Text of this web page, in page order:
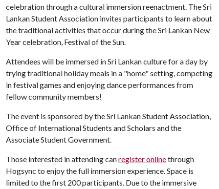
celebration through a cultural immersion reenactment. The Sri
Lankan Student Association invites participants to learn about
the traditional activities that occur during the Sri Lankan New
Year celebration, Festival of the Sun.
Attendees will be immersed in Sri Lankan culture for a day by
trying traditional holiday meals in a "home" setting, competing
in festival games and enjoying dance performances from
fellow community members!
The event is sponsored by the Sri Lankan Student Association,
Office of International Students and Scholars and the
Associate Student Government.
Those interested in attending canregister onlinethrough
Hogsync to enjoy the full immersion experience. Space is
limited to the first 200 participants. Due to the immersive